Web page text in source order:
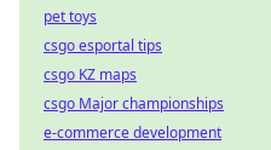
pet toys
csgo esportal tips
csgo KZ maps
csgo Major championships
e-commerce development